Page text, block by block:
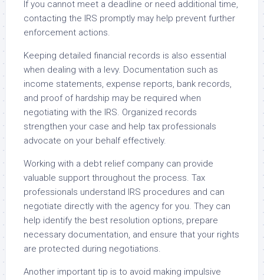
If you cannot meet a deadline or need additional time,
contacting the IRS promptly may help prevent further
enforcement actions.
Keeping detailed financial records is also essential
when dealing with a levy. Documentation such as
income statements, expense reports, bank records,
and proof of hardship may be required when
negotiating with the IRS. Organized records
strengthen your case and help tax professionals
advocate on your behalf effectively.
Working with a debt relief company can provide
valuable support throughout the process. Tax
professionals understand IRS procedures and can
negotiate directly with the agency for you. They can
help identify the best resolution options, prepare
necessary documentation, and ensure that your rights
are protected during negotiations.
Another important tip is to avoid making impulsive